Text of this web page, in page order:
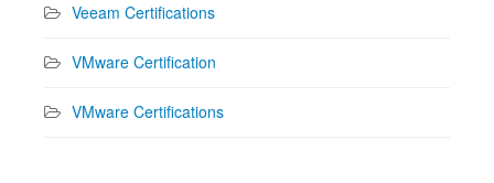
Veeam Certifications
VMware Certification
VMware Certifications